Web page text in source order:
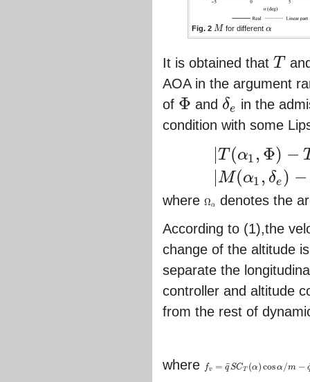
Fig. 2 M
M for different α
α
It is obtained that T
T
AOA in the argument
of Φ
Φ and δe
δe
in the
condition with some
T (α1 , Φ) −
M(α1 , δe ) −
T − |≤ T
where Ωα
Ωα
denotes the
According to (1),the
change of the altitude
separate the
controller and altitude
from the rest of
where fv = q¯SCT (α)cosα /m −
fv= q¯ SCT(α)cosα/m−q¯SCD/m